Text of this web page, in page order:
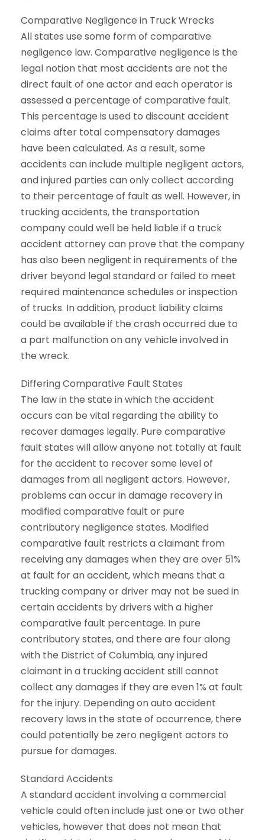
Comparative Negligence in Truck Wrecks
All states use some form of comparative
negligence law. Comparative negligence is the
legal notion that most accidents are not the
direct fault of one actor and each operator is
assessed a percentage of comparative fault.
This percentage is used to discount accident
claims after total compensatory damages
have been calculated. As a result, some
accidents can include multiple negligent actors,
and injured parties can only collect according
to their percentage of fault as well. However, in
trucking accidents, the transportation
company could well be held liable if a truck
accident attorney can prove that the company
has also been negligent in requirements of the
driver beyond legal standard or failed to meet
required maintenance schedules or inspection
of trucks. In addition, product liability claims
could be available if the crash occurred due to
a part malfunction on any vehicle involved in
the wreck.
Differing Comparative Fault States
The law in the state in which the accident
occurs can be vital regarding the ability to
recover damages legally. Pure comparative
fault states will allow anyone not totally at fault
for the accident to recover some level of
damages from all negligent actors. However,
problems can occur in damage recovery in
modified comparative fault or pure
contributory negligence states. Modified
comparative fault restricts a claimant from
receiving any damages when they are over 51%
at fault for an accident, which means that a
trucking company or driver may not be sued in
certain accidents by drivers with a higher
comparative fault percentage. In pure
contributory states, and there are four along
with the District of Columbia, any injured
claimant in a trucking accident still cannot
collect any damages if they are even 1% at fault
for the injury. Depending on auto accident
recovery laws in the state of occurrence, there
could potentially be zero negligent actors to
pursue for damages.
Standard Accidents
A standard accident involving a commercial
vehicle could often include just one or two other
vehicles, however that does not mean that